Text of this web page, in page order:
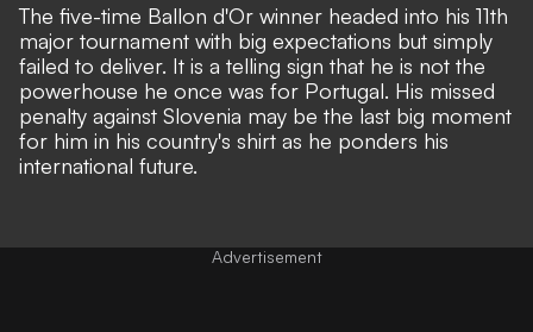
The five-time Ballon d'Or winner headed into his 11th
major tournament with big expectations but simply
failed to deliver. It is a telling sign that he is not the
powerhouse he once was for Portugal. His missed
penalty against Slovenia may be the last big moment
for him in his country's shirt as he ponders his
international future.